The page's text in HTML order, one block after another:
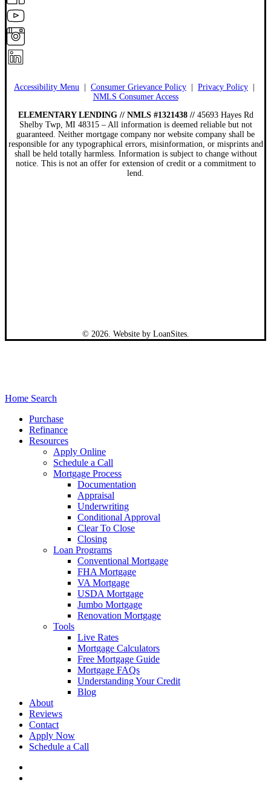
Accessibility Menu Consumer Grievance Policy Privacy Policy
NMLS Consumer Access
ELEMENTARY LENDING // NMLS #1321438 // 45693 Hayes Rd
Shelby Twp, MI 48315 – All information is deemed reliable but not
guaranteed. Neither mortgage company nor website company shall be
responsible for any typographical errors, misinformation, or misprints and
shall be held totally harmless. Information is subject to change without
notice. This is not an offer for extension of credit or a commitment to
lend.
© 2026. Website by LoanSites.
Close
Home Search
Purchase
Refinance
Resources
Apply Online
Schedule a Call
Mortgage Process
Documentation
Appraisal
Underwriting
Conditional Approval
Clear To Close
Closing
Loan Programs
Conventional Mortgage
FHA Mortgage
VA Mortgage
USDA Mortgage
Jumbo Mortgage
Renovation Mortgage
Tools
Live Rates
Mortgage Calculators
Free Mortgage Guide
Mortgage FAQs
Understanding Your Credit
Blog
About
Reviews
Contact
Apply Now
Schedule a Call